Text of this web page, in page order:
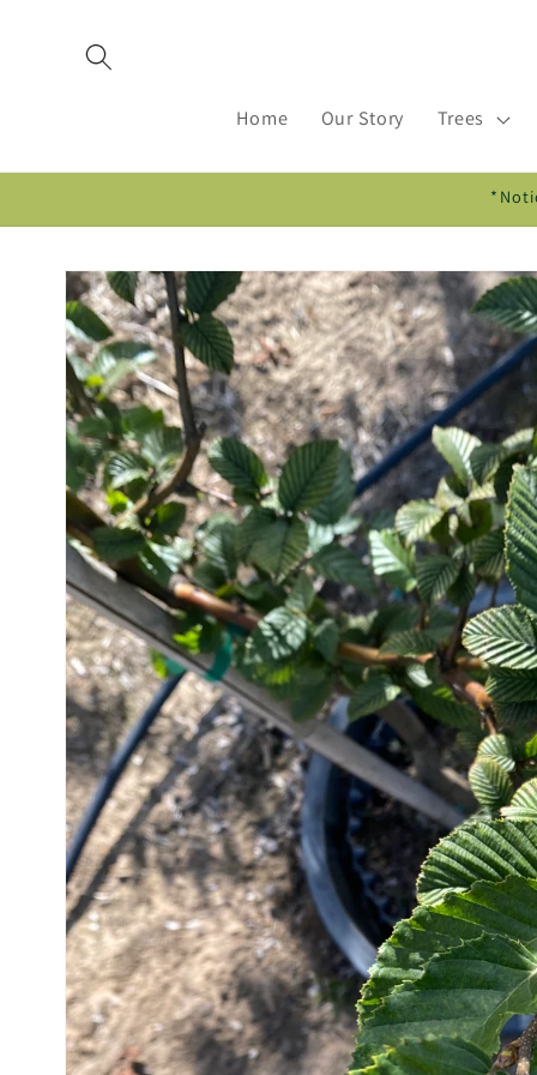
content
Home Our Story Trees
Skip to
product
information